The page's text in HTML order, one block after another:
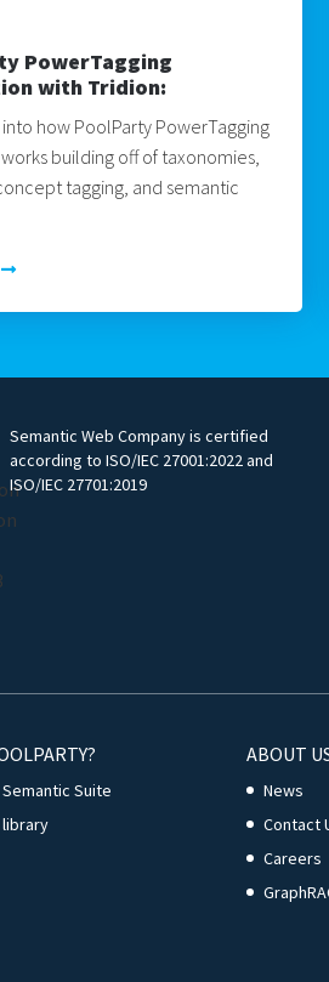
PowerTagging
with Tridion:
how PoolParty PowerTagging
building off of taxonomies,
tagging, and semantic
Semantic Web Company is certified
according to ISO/IEC 27001:2022 and
ISO/IEC 27701:2019
Suite
ABOUT
News
Contact
Careers